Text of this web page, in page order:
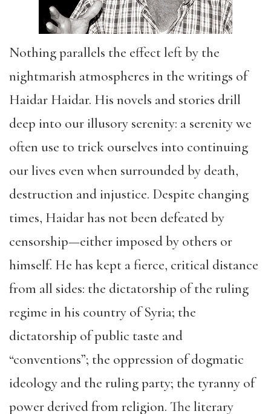
Nothing parallels the effect left by the
nightmarish atmospheres in the writings of
Haidar Haidar. His novels and stories drill
deep into our illusory serenity: a serenity we
often use to trick ourselves into continuing
our lives even when surrounded by death,
destruction and injustice. Despite changing
times, Haidar has not been defeated by
censorship—either imposed by others or
himself. He has kept a fierce, critical distance
from all sides: the dictatorship of the ruling
regime in his country of Syria; the
dictatorship of public taste and
“conventions”; the oppression of dogmatic
ideology and the ruling party; the tyranny of
power derived from religion. The literary